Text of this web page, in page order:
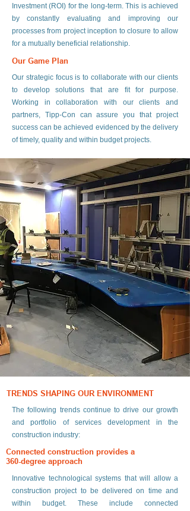
Investment (ROI) for the long-term. This is achieved
by constantly evaluating and improving our
processes from project inception to closure to allow
for a mutually beneficial relationship.
Our Game Plan
Our strategic focus is to collaborate with our clients
to develop solutions that are fit for purpose.
Working in collaboration with our clients and
partners, Tipp-Con can assure you that project
success can be achieved evidenced by the delivery
of timely, quality and within budget projects.
TRENDS SHAPING OUR ENVIRONMENT
The following trends continue to drive our growth
and portfolio of services development in the
construction industry:
Connected construction provides a
360-degree approach
Innovative technological systems that will allow a
construction project to be delivered on time and
within budget. These include connected